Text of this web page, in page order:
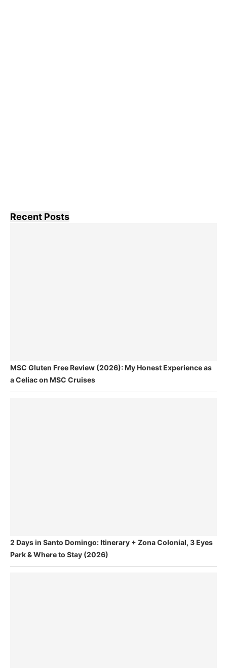
Recent Posts
MSC Gluten Free Review (2026): My Honest Experience as
a Celiac on MSC Cruises
2 Days in Santo Domingo: Itinerary + Zona Colonial, 3 Eyes
Park & Where to Stay (2026)